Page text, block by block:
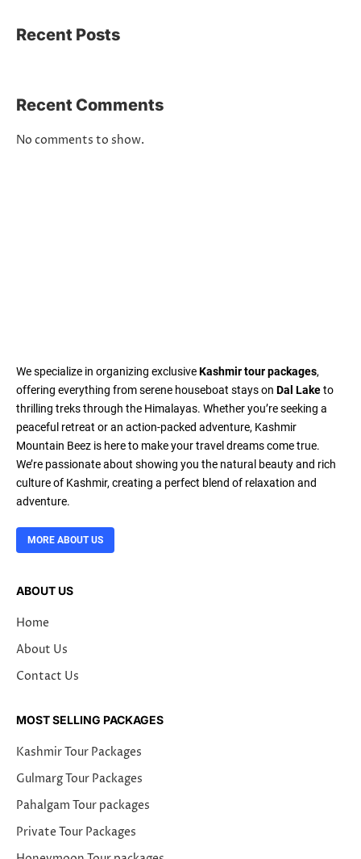
Recent Posts
Recent Comments
No comments to show.
We specialize in organizing exclusiveKashmir tour packages,
offering everything from serene houseboat stays on Dal Laketo
thrilling treks through the Himalayas. Whether you’re seeking a
peaceful retreat or an action-packed adventure, Kashmir
Mountain Beez is here to make your travel dreams come true.
We’re passionate about showing you the natural beauty and rich
culture of Kashmir, creating a perfect blend of relaxation and
adventure.
MORE ABOUT US
ABOUT US
Home
About Us
Contact Us
MOST SELLING PACKAGES
Kashmir Tour Packages
Gulmarg Tour Packages
Pahalgam Tour packages
Private Tour Packages